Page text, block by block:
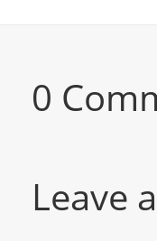
0
Leave